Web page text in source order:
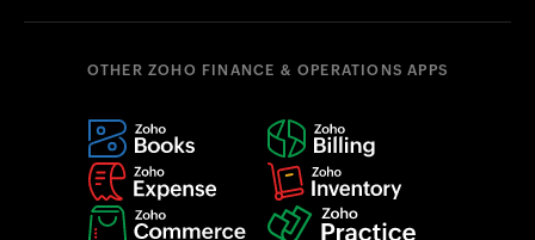
OTHER ZOHO FINANCE & OPERATIONS APPS